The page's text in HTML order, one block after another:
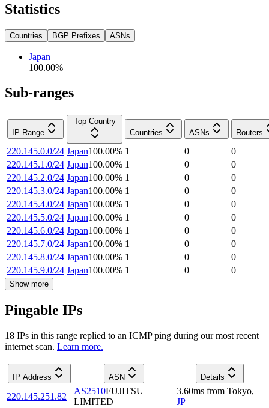
Statistics
Countries BGP Prefixes ASNs
Japan
100.00%
Sub-ranges
IP Range
Top Country
Countries
ASNs Routers
220.145.0.0/24 Japan100.00% 1 0
0
220.145.1.0/24 Japan100.00% 1 0
0
220.145.2.0/24 Japan100.00% 1 0
0
220.145.3.0/24 Japan100.00% 1 0
0
220.145.4.0/24 Japan100.00% 1 0
0
220.145.5.0/24 Japan100.00% 1 0
0
220.145.6.0/24 Japan100.00% 1 0
0
220.145.7.0/24 Japan100.00% 1 0
0
220.145.8.0/24 Japan100.00% 1 0
0
220.145.9.0/24 Japan100.00% 1 0 0
Show more
Pingable IPs
18 IPs in this range replied to an ICMP ping during our most recent
internet scan. Learn more.
IP Address ASN Details
220.145.251.82
AS2510FUJITSU
LIMITED
3.60ms from Tokyo,
JP